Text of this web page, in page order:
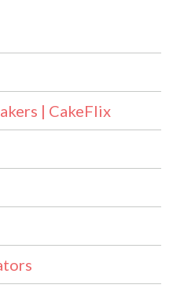
| CakeFlix